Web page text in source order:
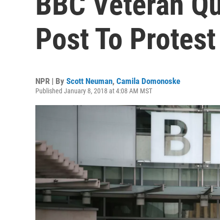
Post To
NPR | By Scott Neuman, Camila Domonoske
Published January 8, 2018 at 4:08 AM MST